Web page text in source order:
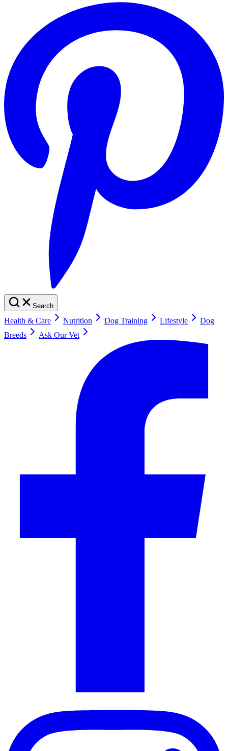
Search
Health & Care Nutrition Dog Training Lifestyle
Dog
Breeds
Ask Our Vet